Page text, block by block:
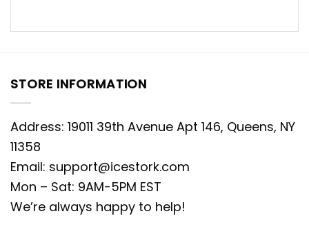
STORE INFORMATION
Address: 19011 39th Avenue Apt 146, Queens, NY
11358
Email: support@icestork.com
Mon – Sat: 9AM-5PM EST
We’re always happy to help!